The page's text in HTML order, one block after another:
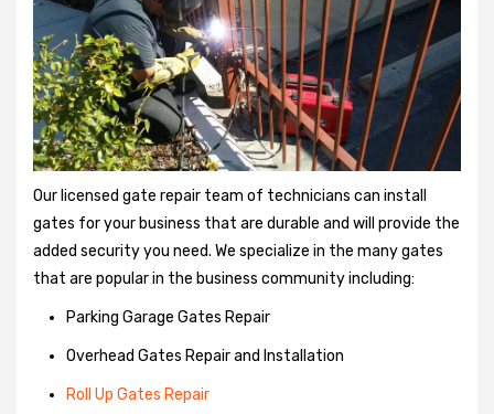
Our licensed gate repair team of technicians can install
gates for your business that are durable and will provide the
added security you need. We specialize in the many gates
that are popular in the business community including:
Parking Garage Gates Repair
Overhead Gates Repair and Installation
Roll Up Gates Repair